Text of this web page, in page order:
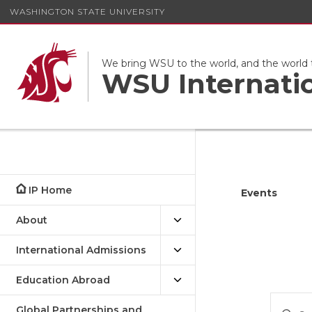
WASHINGTON STATE UNIVERSITY
We bring WSU to the world, and the world
WSU
IP Home
About
International Admissions
Education Abroad
Events
Enter